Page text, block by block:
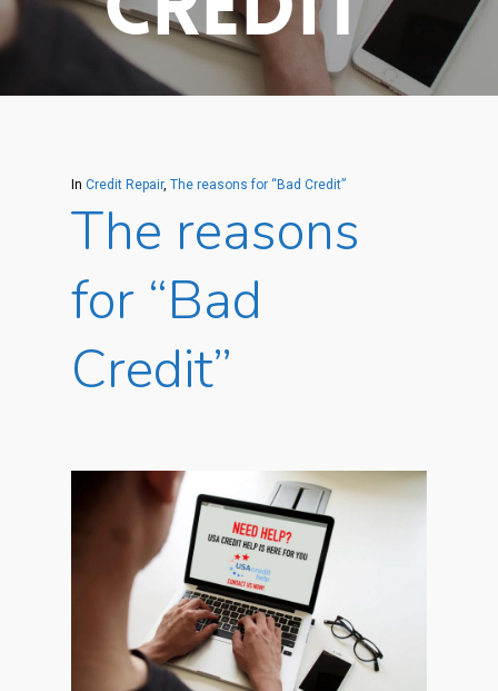
In Credit Repair, The reasons for “Bad Credit”
The reasons
for “Bad
Credit”